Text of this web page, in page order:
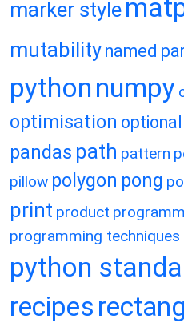
marker style
mutability named
python numpy
optimisation
pandas path pattern
pillow polygon pong
print product
programming techniques
python
recipes